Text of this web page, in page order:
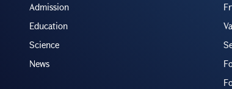
Admission
Education
Science
News